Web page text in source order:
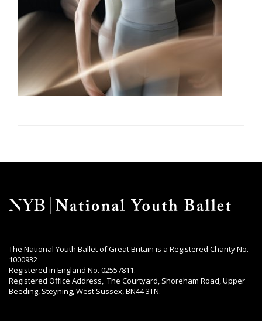
The National Youth Ballet of Great Britain is a Registered Charity No.
1000932
Registered in England No. 02557811.
Registered Office Address, The Courtyard, Shoreham Road, Upper
Beeding, Steyning, West Sussex, BN44 3TN.